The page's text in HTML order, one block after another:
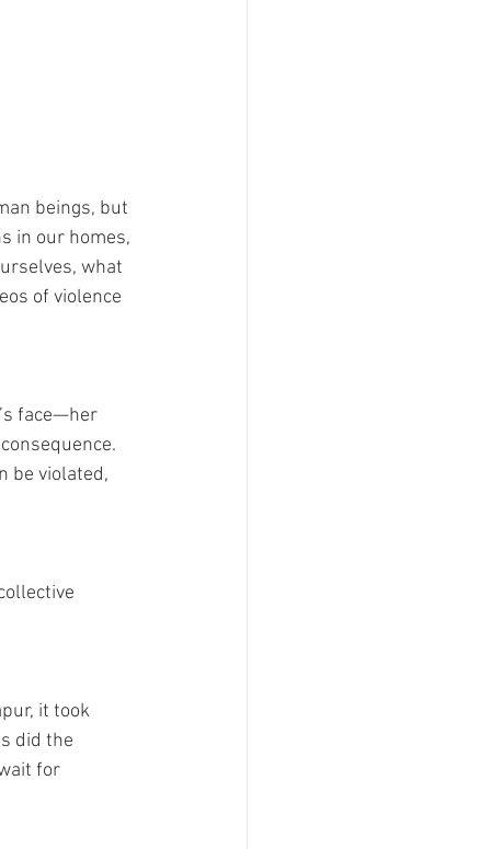
beings, but
in our homes,
what
of violence
face—her
be violated,
it took
did the
for